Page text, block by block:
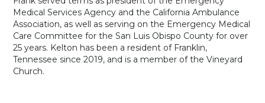
Medical Services Agency and the California Ambulance
Association, as well as serving on the Emergency Medical
Care Committee for the San Luis Obispo County for over
25 years. Kelton has been a resident of Franklin,
Tennessee since 2019, and is a member of the Vineyard
Church.